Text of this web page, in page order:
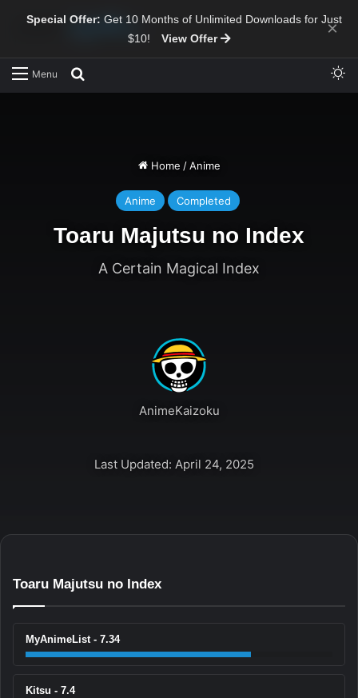
Special Offer: Get 10 Months of Unlimited Downloads for Just
$10!
View Offer ×
Menu
Home / Anime
Anime Completed
Toaru Majutsu no Index
A Certain Magical Index
AnimeKaizoku
Last Updated: April 24, 2025
Toaru Majutsu no Index
MyAnimeList - 7.34
Kitsu - 7.4